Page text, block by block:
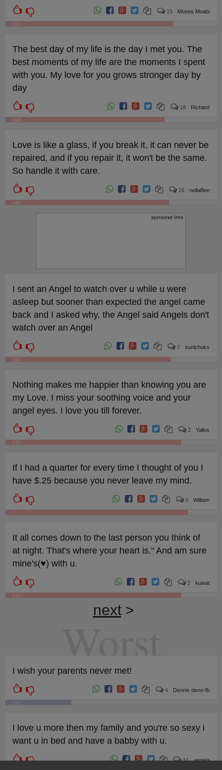
513
Moses Moabi
15
The best day of my life is the day I met you. The
best moments of my life are the moments I spent
with you. My love for you grows stronger day by
day
608
Richard
18
Love is like a glass, if you break it, it can never be
repaired, and if you repair it, it won't be the same.
So handle it with care.
484
nellaBee
16
I sent an Angel to watch over u while u were
asleep but sooner than expected the angel came
back and I asked why, the Angel said Angels don't
watch over an Angel
396
sunichuks
7
Nothing makes me happier than knowing you are
my Love. I miss your soothing voice and your
angel eyes. I love you till forever.
152
Yallos
2
If I had a quarter for every time I thought of you I
have $.25 because you never leave my mind.
7
William
0
It all comes down to the last person you think of
at night. That's where your heart is." And am sure
mine's(♥) with u.
132
kuwat
2
next>
Worst
I wish your parents never met!
597
Dennis deno-fb
4
I love u more then my family and you're so sexy i
want u in bed and have a babby with u.
angela
11